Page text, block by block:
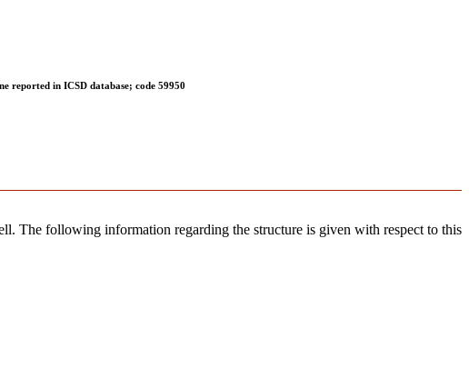
reported in ICSD database; code 59950
The following information regarding the structure is given with respect to this